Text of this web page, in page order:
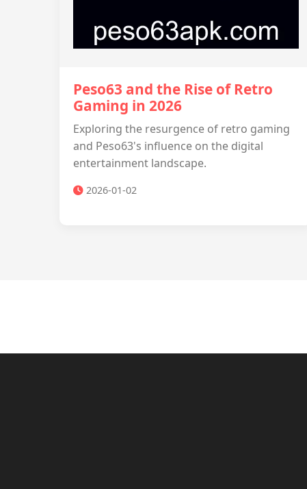
Peso63 and the Rise of Retro
Gaming in 2026
Exploring the resurgence of retro gaming
and Peso63's influence on the digital
entertainment landscape.
2026-01-02